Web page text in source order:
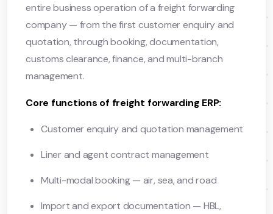
entire business operation of a freight forwarding
company — from the first customer enquiry and
quotation, through booking, documentation,
customs clearance, finance, and multi-branch
management.
Core functions of freight forwarding ERP:
Customer enquiry and quotation management
Liner and agent contract management
Multi-modal booking — air, sea, and road
Import and export documentation — HBL,